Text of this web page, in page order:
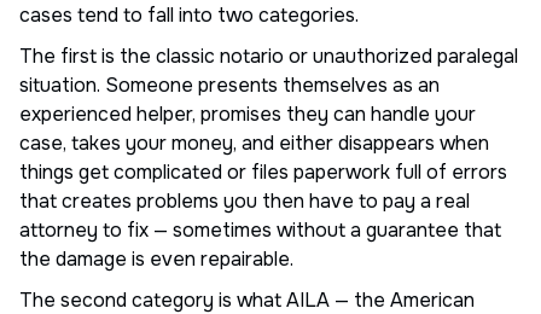
cases tend to fall into two categories.
The first is the classic notario or unauthorized paralegal
situation. Someone presents themselves as an
experienced helper, promises they can handle your
case, takes your money, and either disappears when
things get complicated or files paperwork full of errors
that creates problems you then have to pay a real
attorney to fix — sometimes without a guarantee that
the damage is even repairable.
The second category is what AILA — the American